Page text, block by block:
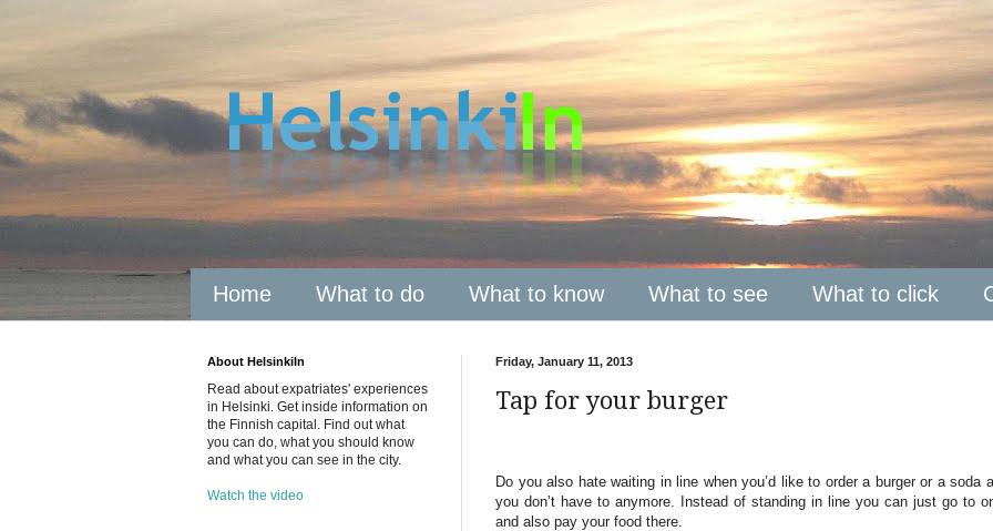
Home What to do What to know What to see What to click
Friday, January 11, 2013
Tap for your burger
Do you also hate waiting in line when you’d like to order a burger or a soda
you don’t have to anymore. Instead of standing in line you can just go to
and also pay your food there.
About HelsinkiIn
Read about expatriates' experiences
in Helsinki. Get inside information on
the Finnish capital. Find out what
you can do, what you should know
and what you can see in the city.
Watch the video